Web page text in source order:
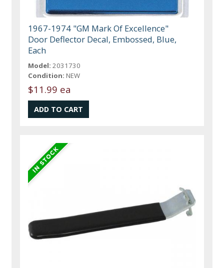
1967-1974 "GM Mark Of Excellence"
Door Deflector Decal, Embossed, Blue,
Each
Model: 2031730
Condition: NEW
$11.99 ea